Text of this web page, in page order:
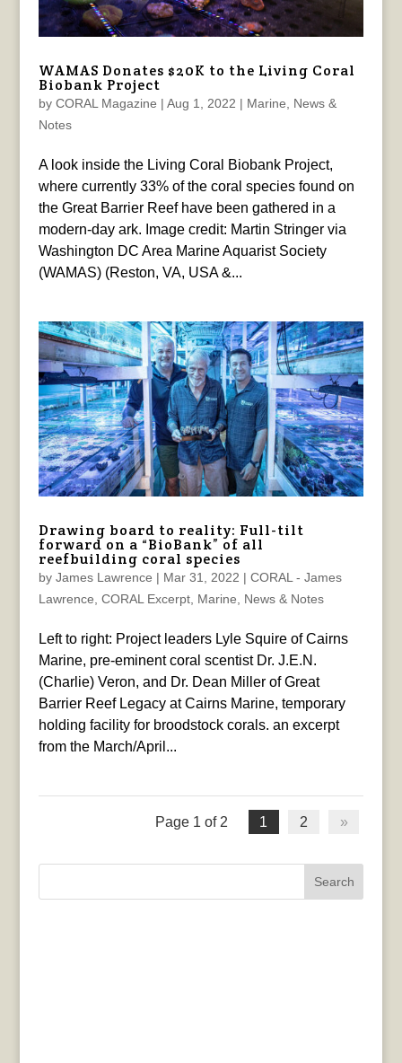
WAMAS Donates $20K to the Living Coral
Biobank Project
by CORAL Magazine | Aug 1, 2022 | Marine
News &
Notes
A look inside the Living Coral Biobank Project,
where currently 33% of the coral species found on
the Great Barrier Reef have been gathered in a
modern-day ark. Image credit: Martin Stringer via
Washington DC Area Marine Aquarist Society
(WAMAS) (Reston, VA, USA &...
Drawing board to reality: Full-tilt
forward on a “BioBank” of all
reefbuilding coral species
by James Lawrence | Mar 31, 2022 | CORAL - James
Lawrence CORAL Excerpt, Marine News & Notes
Left to right: Project leaders Lyle Squire of Cairns
Marine, pre-eminent coral scentist Dr. J.E.N.
(Charlie) Veron, and Dr. Dean Miller of Great
Barrier Reef Legacy at Cairns Marine, temporary
holding facility for broodstock corals. an excerpt
from the March/April...
Page 1 of 2 1 2 »
Search